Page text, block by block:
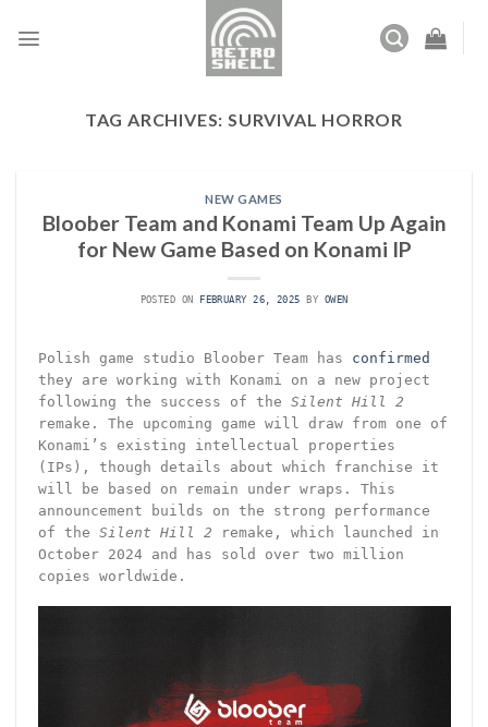
TAG ARCHIVES:SURVIVAL HORROR
NEW GAMES
Bloober Team and Konami Team Up Again
for New Game Based on Konami IP
POSTED ON FEBRUARY 26, 2025 BY OWEN
Polish game studio Bloober Team has confirmed
they are working with Konami on a new project
following the success of the Silent Hill 2
remake. The upcoming game will draw from one of
Konami’s existing intellectual properties
(IPs), though details about which franchise it
will be based on remain under wraps. This
announcement builds on the strong performance
of the Silent Hill 2 remake, which launched in
October 2024 and has sold over two million
copies worldwide.